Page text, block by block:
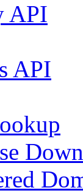
API
API